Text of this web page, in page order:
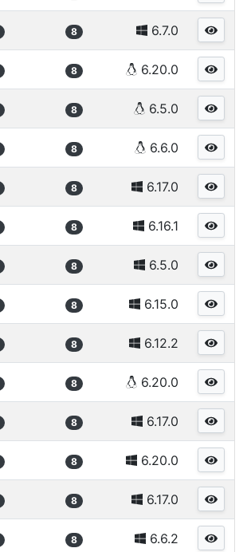
8 6.7.0
8 6.20.0
8 6.5.0
8 6.6.0
8 6.17.0
8 6.16.1
8 6.5.0
8 6.15.0
8 6.12.2
8 6.20.0
8 6.17.0
8 6.20.0
8 6.17.0
8 6.6.2